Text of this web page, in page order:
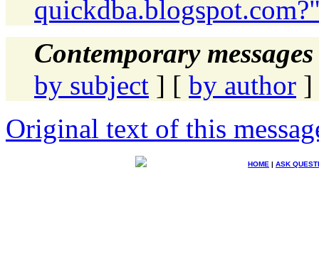
Contemporary
by subject ] [ by author ]
Original text of this
HOME | ASK